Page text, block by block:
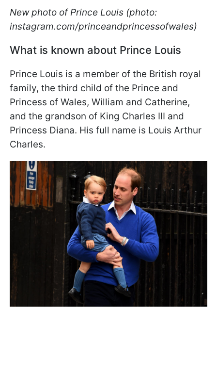
New photo of Prince Louis (photo:
instagram.com/princeandprincessofwales)
What is known about Prince Louis
Prince Louis is a member of the British royal
family, the third child of the Prince and
Princess of Wales, William and Catherine,
and the grandson of King Charles III and
Princess Diana. His full name is Louis Arthur
Charles.